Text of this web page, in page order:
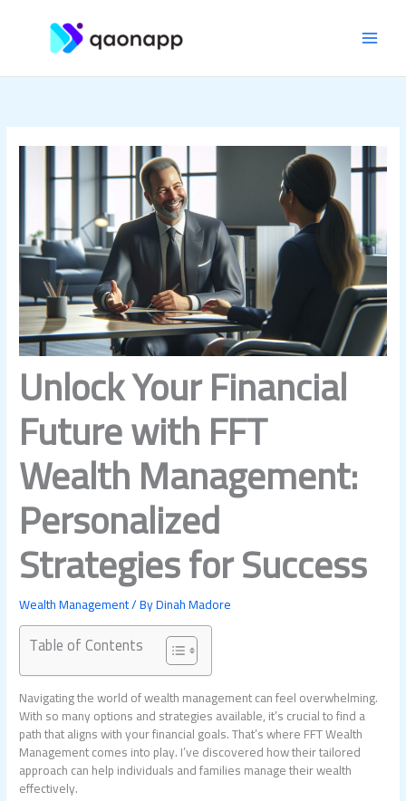
Unlock Your Financial
Future with FFT
Wealth Management:
Personalized
Strategies for Success
Wealth Management/ ByDinah Madore
Table of Contents
Navigating the world of wealth management can feel overwhelming.
With so many options and strategies available, it’s crucial to find a
path that aligns with your financial goals. That’s where FFT Wealth
Management comes into play. I’ve discovered how their tailored
approach can help individuals and families manage their wealth
effectively.